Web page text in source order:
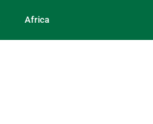
Africa